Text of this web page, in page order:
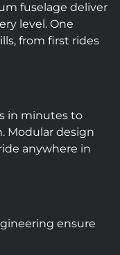
fuselage deliver
level. One
from first rides
in minutes to
Modular design
anywhere in
ensure